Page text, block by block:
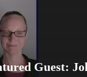
Guest: